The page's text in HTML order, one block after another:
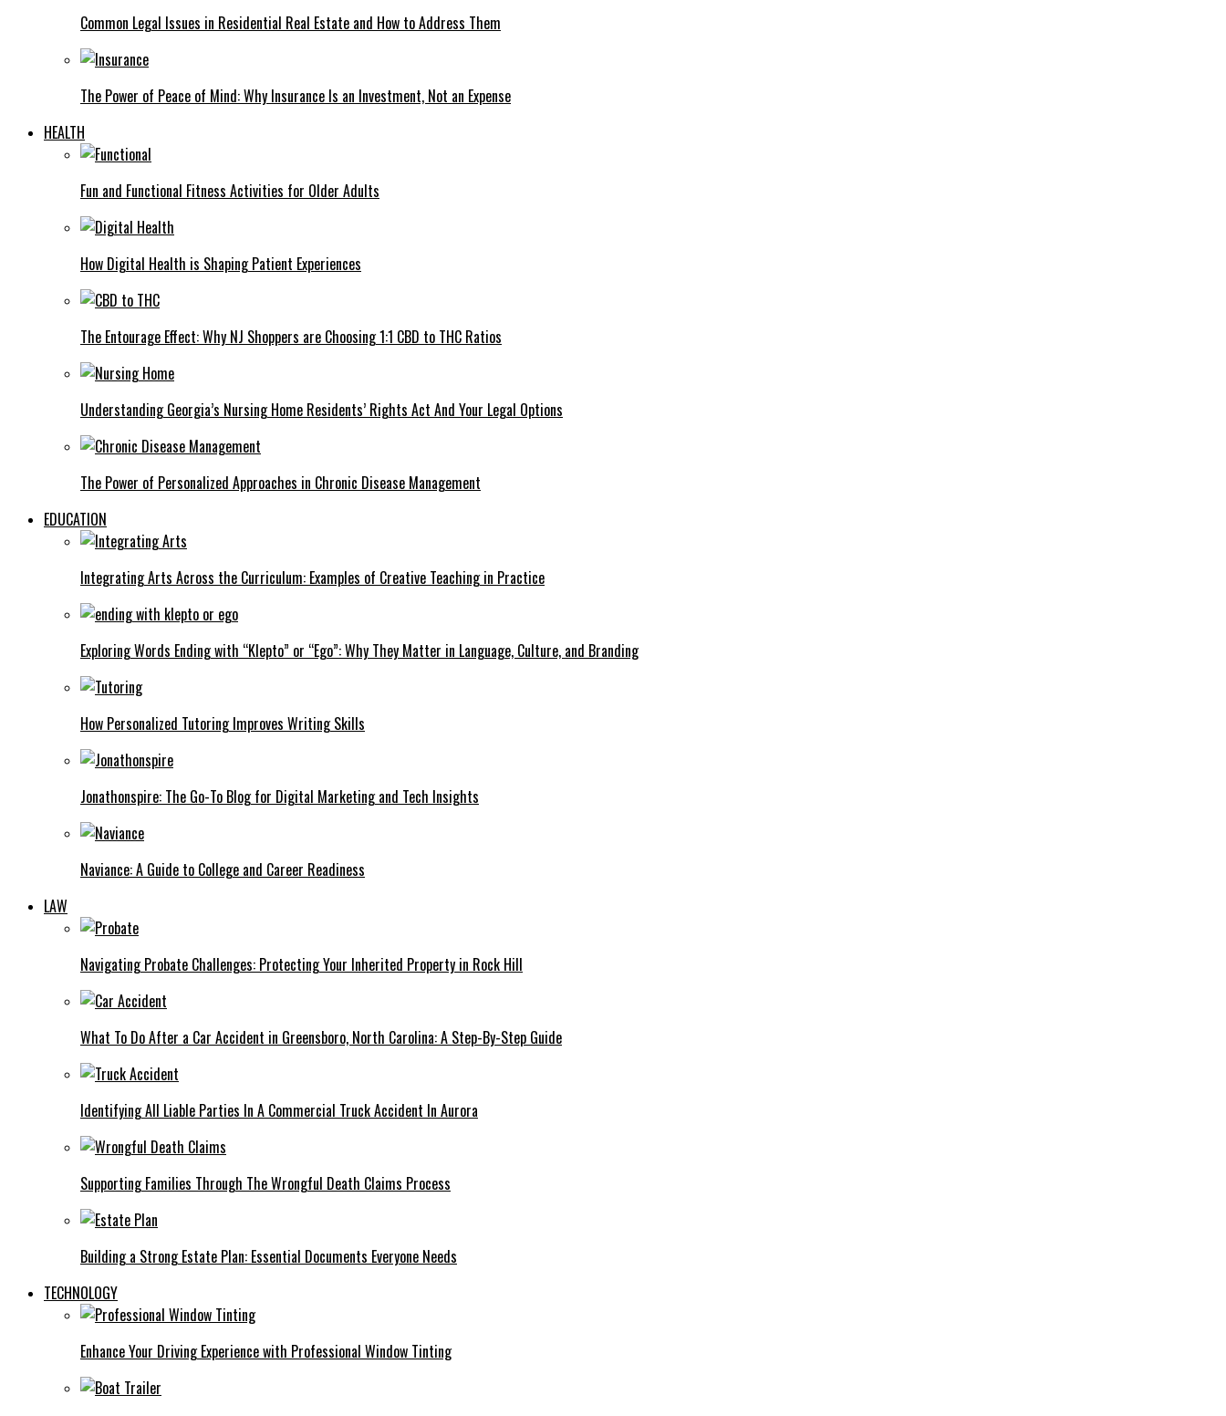
Common Legal Issues in Residential Real Estate and How to Address Them
The Power of Peace of Mind: Why Insurance Is an Investment, Not an Expense
HEALTH
Fun and Functional Fitness Activities for Older Adults
How Digital Health is Shaping Patient Experiences
The Entourage Effect: Why NJ Shoppers are Choosing 1:1 CBD to THC Ratios
Understanding Georgia’s Nursing Home Residents’ Rights Act And Your Legal Options
The Power of Personalized Approaches in Chronic Disease Management
EDUCATION
Integrating Arts Across the Curriculum: Examples of Creative Teaching in Practice
Exploring Words Ending with “Klepto” or “Ego”: Why They Matter in Language, Culture, and Branding
How Personalized Tutoring Improves Writing Skills
Jonathonspire: The Go-To Blog for Digital Marketing and Tech Insights
Naviance: A Guide to College and Career Readiness
LAW
Navigating Probate Challenges: Protecting Your Inherited Property in Rock Hill
What To Do After a Car Accident in Greensboro, North Carolina: A Step-By-Step Guide
Identifying All Liable Parties In A Commercial Truck Accident In Aurora
Supporting Families Through The Wrongful Death Claims Process
Building a Strong Estate Plan: Essential Documents Everyone Needs
TECHNOLOGY
Enhance Your Driving Experience with Professional Window Tinting